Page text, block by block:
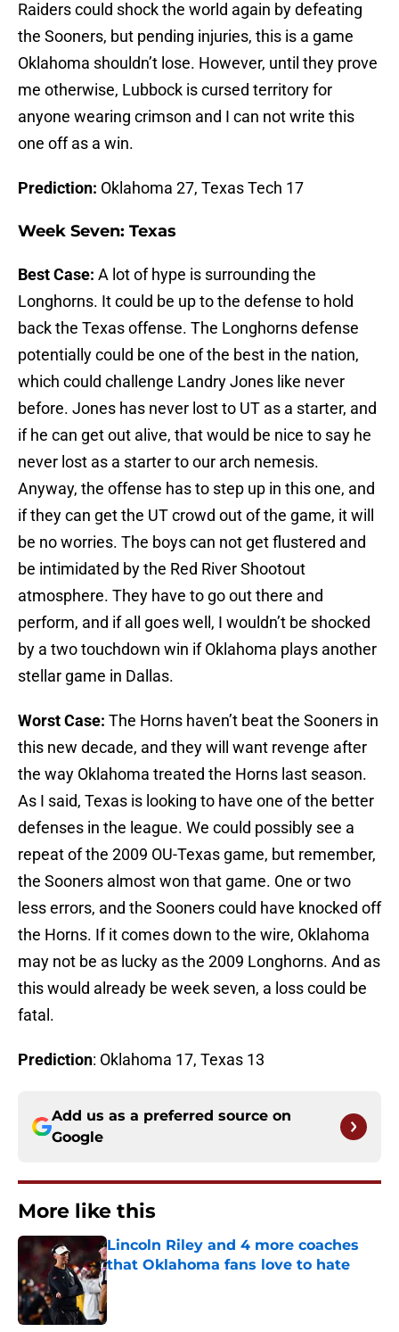
Raiders could shock the world again by defeating
the Sooners, but pending injuries, this is a game
Oklahoma shouldn’t lose. However, until they prove
me otherwise, Lubbock is cursed territory for
anyone wearing crimson and I can not write this
one off as a win.
Prediction: Oklahoma 27, Texas Tech 17
Week Seven: Texas
Best Case: A lot of hype is surrounding the
Longhorns. It could be up to the defense to hold
back the Texas offense. The Longhorns defense
potentially could be one of the best in the nation,
which could challenge Landry Jones like never
before. Jones has never lost to UT as a starter, and
if he can get out alive, that would be nice to say he
never lost as a starter to our arch nemesis.
Anyway, the offense has to step up in this one, and
if they can get the UT crowd out of the game, it will
be no worries. The boys can not get flustered and
be intimidated by the Red River Shootout
atmosphere. They have to go out there and
perform, and if all goes well, I wouldn’t be shocked
by a two touchdown win if Oklahoma plays another
stellar game in Dallas.
Worst Case: The Horns haven’t beat the Sooners in
this new decade, and they will want revenge after
the way Oklahoma treated the Horns last season.
As I said, Texas is looking to have one of the better
defenses in the league. We could possibly see a
repeat of the 2009 OU-Texas game, but remember,
the Sooners almost won that game. One or two
less errors, and the Sooners could have knocked off
the Horns. If it comes down to the wire, Oklahoma
may not be as lucky as the 2009 Longhorns. And as
this would already be week seven, a loss could be
fatal.
Prediction: Oklahoma 17, Texas 13
Add us as a preferred source on
Google
More like this
Lincoln Riley and 4 more coaches
that Oklahoma fans love to hate
Published by on Invalid Date